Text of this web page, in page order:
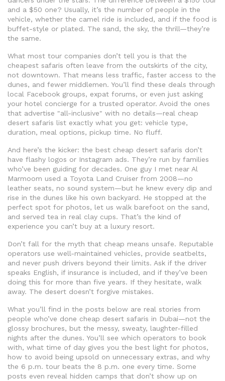
and a $50 one? Usually, it’s the number of people in the
vehicle, whether the camel ride is included, and if the food is
buffet-style or plated. The sand, the sky, the thrill—they’re
the same.
What most tour companies don’t tell you is that the
cheapest safaris often leave from the outskirts of the city,
not downtown. That means less traffic, faster access to the
dunes, and fewer middlemen. You’ll find these deals through
local Facebook groups, expat forums, or even just asking
your hotel concierge for a trusted operator. Avoid the ones
that advertise "all-inclusive" with no details—real cheap
desert safaris list exactly what you get: vehicle type,
duration, meal options, pickup time. No fluff.
And here’s the kicker: the best cheap desert safaris don’t
have flashy logos or Instagram ads. They’re run by families
who’ve been guiding for decades. One guy I met near Al
Marmoom used a Toyota Land Cruiser from 2008—no
leather seats, no sound system—but he knew every dip and
rise in the dunes like his own backyard. He stopped at the
perfect spot for photos, let us walk barefoot on the sand,
and served tea in real clay cups. That’s the kind of
experience you can’t buy at a luxury resort.
Don’t fall for the myth that cheap means unsafe. Reputable
operators use well-maintained vehicles, provide seatbelts,
and never push drivers beyond their limits. Ask if the driver
speaks English, if insurance is included, and if they’ve been
doing this for more than five years. If they hesitate, walk
away. The desert doesn’t forgive mistakes.
What you’ll find in the posts below are real stories from
people who’ve done cheap desert safaris in Dubai—not the
glossy brochures, but the messy, sweaty, laughter-filled
nights after the dunes. You’ll see which operators to book
with, what time of day gives you the best light for photos,
how to avoid being upsold on unnecessary extras, and why
the 6 p.m. tour beats the 8 p.m. one every time. Some
posts even reveal hidden camps that don’t show up on